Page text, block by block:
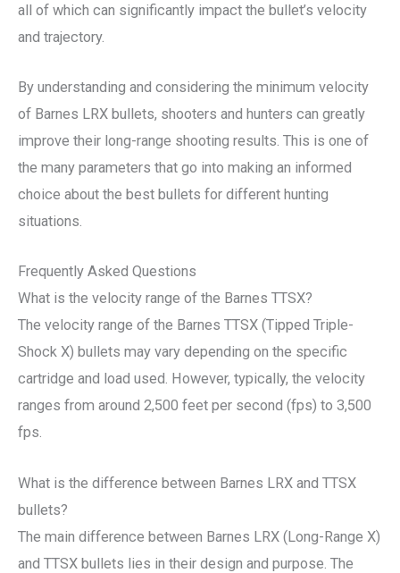
all of which can significantly impact the bullet’s velocity
and trajectory.
By understanding and considering the minimum velocity
of Barnes LRX bullets, shooters and hunters can greatly
improve their long-range shooting results. This is one of
the many parameters that go into making an informed
choice about the best bullets for different hunting
situations.
Frequently Asked Questions
What is the velocity range of the Barnes TTSX?
The velocity range of the Barnes TTSX (Tipped Triple-
Shock X) bullets may vary depending on the specific
cartridge and load used. However, typically, the velocity
ranges from around 2,500 feet per second (fps) to 3,500
fps.
What is the difference between Barnes LRX and TTSX
bullets?
The main difference between Barnes LRX (Long-Range X)
and TTSX bullets lies in their design and purpose. The